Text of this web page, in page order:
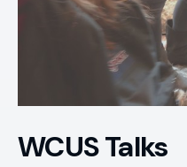
WCUS Talks